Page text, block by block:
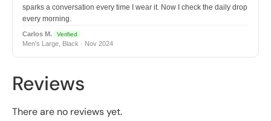
sparks a conversation every time I wear it. Now I check the daily drop
every morning.
Carlos M. Verified
Men's Large, Black · Nov 2024
Reviews
There are no reviews yet.